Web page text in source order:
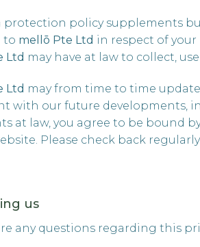
protection policy supplements
to mellō Pte Ltd in respect of
Ltd may have at law to collect,
Ltd may from time to time
with our future developments,
at law, you agree to be bound
Please check back
us
any questions regarding this